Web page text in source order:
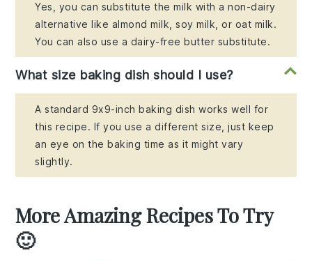
Yes, you can substitute the milk with a non-dairy
alternative like almond milk, soy milk, or oat milk.
You can also use a dairy-free butter substitute.
What size baking dish should I use?
A standard 9x9-inch baking dish works well for
this recipe. If you use a different size, just keep
an eye on the baking time as it might vary
slightly.
More Amazing Recipes To Try
🙂